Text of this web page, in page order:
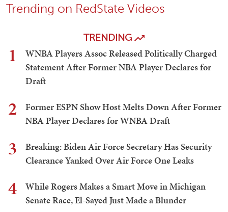
Trending on RedState Videos
TRENDING
1
WNBA Players Assoc Released Politically Charged
Statement After Former NBA Player Declares for
Draft
2
Former ESPN Show Host Melts Down After Former
NBA Player Declares for WNBA Draft
3
Breaking: Biden Air Force Secretary Has Security
Clearance Yanked Over Air Force One Leaks
4
While Rogers Makes a Smart Move in Michigan
Senate Race, El-Sayed Just Made a Blunder